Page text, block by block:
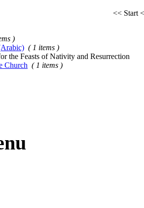
<< Start
)
( 1 items )
the Feasts of Nativity and Resurrection
Church ( 1 items )